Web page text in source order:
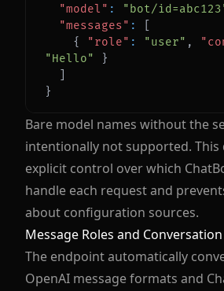
"model" : "bot/
"messages" :
{
"role" : "user" ,
"Hello"
}
}
Bare model names without the
intentionally not supported. This
explicit control over which
handle each request and
about configuration sources.
Message Roles and
The endpoint automatically
OpenAI message formats and